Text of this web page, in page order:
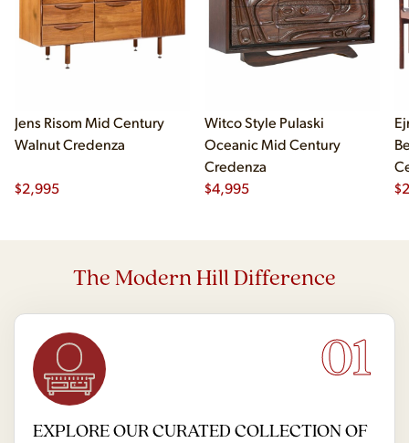
Jens Risom Mid Century
Walnut Credenza
$2,995
Witco Style Pulaski
Oceanic Mid Century
Credenza
$4,995 $
The Modern Hill Difference
01
EXPLORE OUR CURATED COLLECTION OF